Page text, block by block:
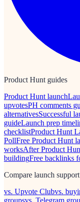
Product Hunt guides
Product Hunt launch
upvotesPH comments
alternativesSuccessful
guideLaunch prep
checklistProduct Hunt
PollFree Product Hunt
worksAfter Product
buildingFree backlinks
Compare launch
vs. Upvote Clubvs.